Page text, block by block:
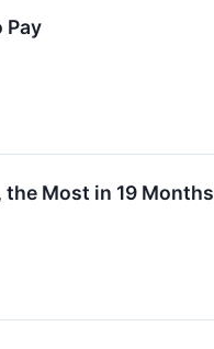
Pay
the Most in 19 Months